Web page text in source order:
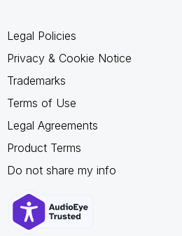
Legal Policies
Privacy & Cookie Notice
Trademarks
Terms of Use
Legal Agreements
Product Terms
Do not share my info